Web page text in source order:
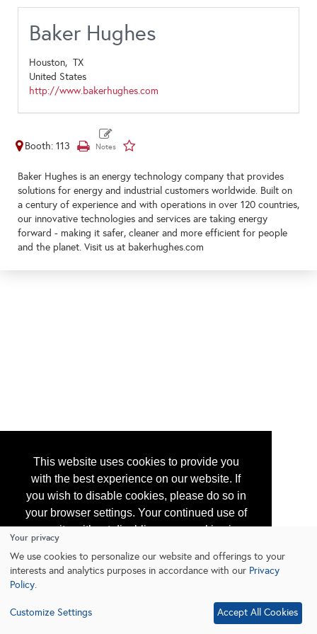
This website uses cookies to provide you
with the best experience on our website. If
you wish to disable cookies, please do so in
your browser settings. Your continued use of
our site without disabling your cookies is
subject to the cookie policy.
Learn More
Baker Hughes
Houston, TX
United States
http://www.bakerhughes.com
Booth: 113
Baker Hughes is an energy technology company that provides
solutions for energy and industrial customers worldwide. Built on
a century of experience and with operations in over 120 countries,
our innovative technologies and services are taking energy
forward - making it safer, cleaner and more efficient for people
and the planet. Visit us at bakerhughes.com
Your privacy
We use cookies to personalize our website and offerings to your
interests and analytics purposes in accordance with our Privacy
Policy.
Customize Settings Accept All Cookies